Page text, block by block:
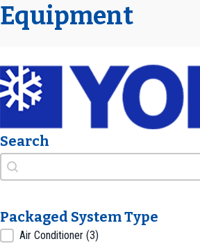
Equipment
Search
Search
Search
Packaged System Type
Packaged System Type
Air Conditioner (3)